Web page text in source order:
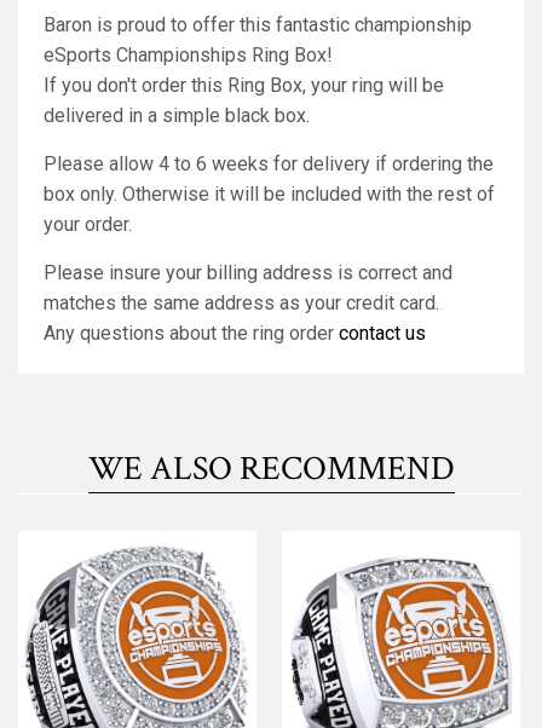
Baron is proud to offer this fantastic championship
eSports Championships Ring Box!
If you don't order this Ring Box, your ring will be
delivered in a simple black box.
Please allow 4 to 6 weeks for delivery if ordering the
box only. Otherwise it will be included with the rest of
your order.
Please insure your billing address is correct and
matches the same address as your credit card.
Any questions about the ring order contact us
WE ALSO RECOMMEND